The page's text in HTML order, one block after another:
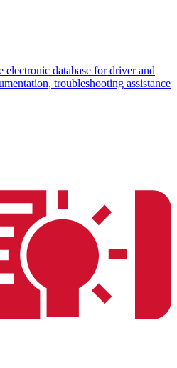
electronic database for driver and
troubleshooting assistance